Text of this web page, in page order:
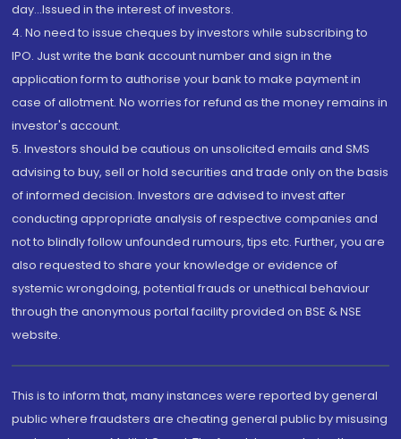
day...Issued in the interest of investors.
4. No need to issue cheques by investors while subscribing to
IPO. Just write the bank account number and sign in the
application form to authorise your bank to make payment in
case of allotment. No worries for refund as the money remains in
investor's account.
5. Investors should be cautious on unsolicited emails and SMS
advising to buy, sell or hold securities and trade only on the basis
of informed decision. Investors are advised to invest after
conducting appropriate analysis of respective companies and
not to blindly follow unfounded rumours, tips etc. Further, you are
also requested to share your knowledge or evidence of
systemic wrongdoing, potential frauds or unethical behaviour
through the anonymous portal facility provided on BSE & NSE
website.
This is to inform that, many instances were reported by general
public where fraudsters are cheating general public by misusing